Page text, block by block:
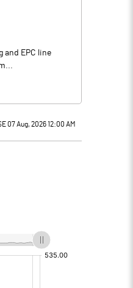
and EPC line
07 Aug, 2026 12:00 AM